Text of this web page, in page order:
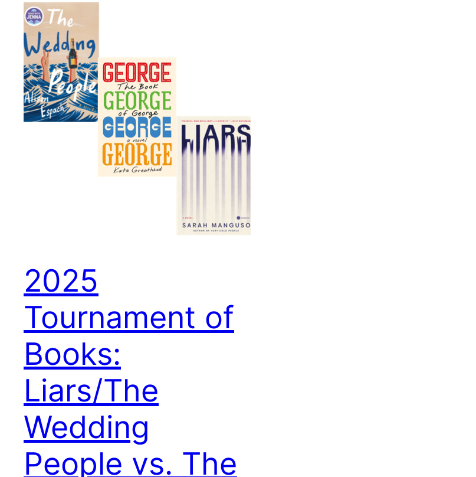
2025
Tournament of
Books:
Liars/The
Wedding
People vs. The